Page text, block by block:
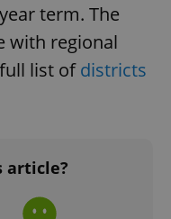
term. The
with regional
list ofdistricts
article?